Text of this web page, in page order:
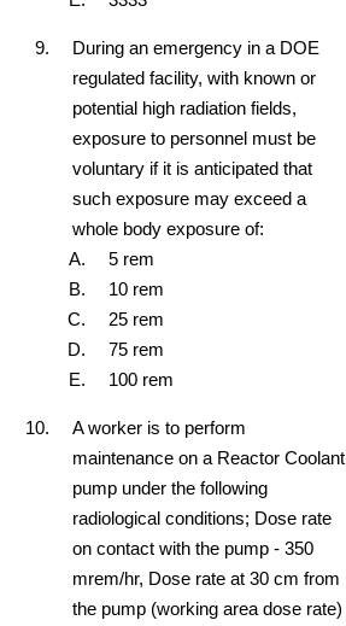
During an emergency in a DOE
regulated facility, with known or
potential high radiation fields,
exposure to personnel must be
voluntary if it is anticipated that
such exposure may exceed a
whole body exposure of:
5 rem
10 rem
25 rem
75 rem
100 rem
A worker is to perform
maintenance on a Reactor Coolant
pump under the following
radiological conditions; Dose rate
on contact with the pump - 350
mrem/hr, Dose rate at 30 cm from
the pump (working area dose rate)